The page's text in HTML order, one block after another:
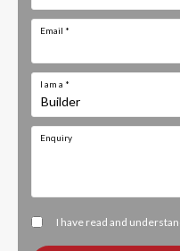
Email *
I am a *
Enquiry
I have read and